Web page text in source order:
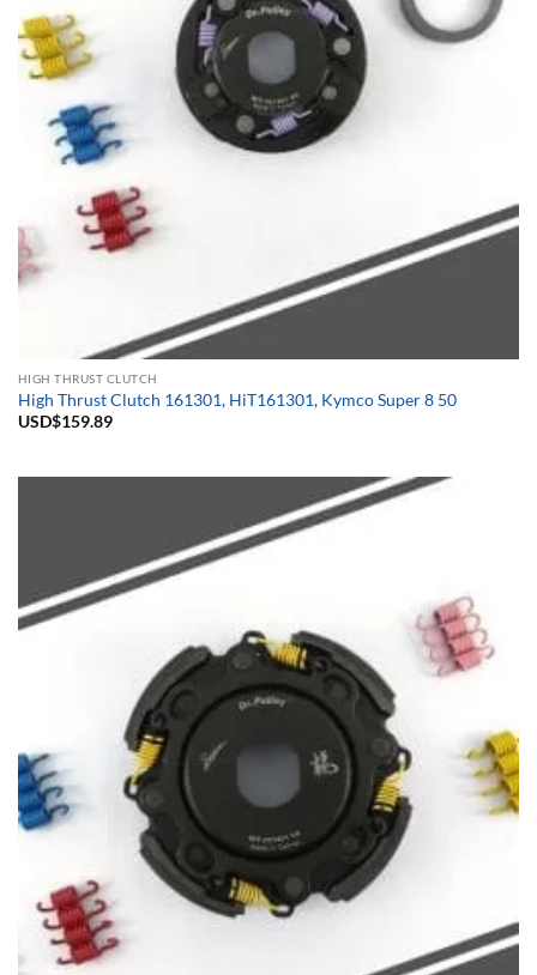
HIGH THRUST CLUTCH
High Thrust Clutch 161301, HiT161301, Kymco Super 8 50
USD$159.89